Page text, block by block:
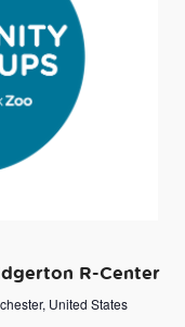
R-Center
United States